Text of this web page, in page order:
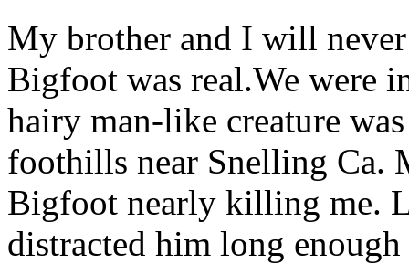
My brother and I will
Bigfoot was real.We were
hairy man-like creature
foothills near Snelling Ca.
Bigfoot nearly killing me.
distracted him long